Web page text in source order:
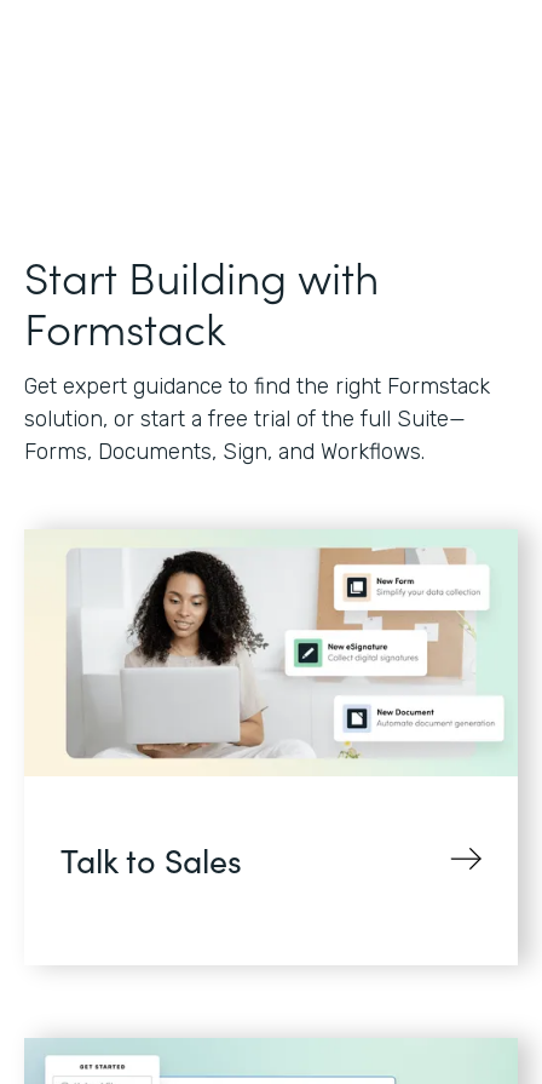
Start Building with
Formstack
Get expert guidance to find the right Formstack
solution, or start a free trial of the full Suite—
Forms, Documents, Sign, and Workflows.
Talk to Sales